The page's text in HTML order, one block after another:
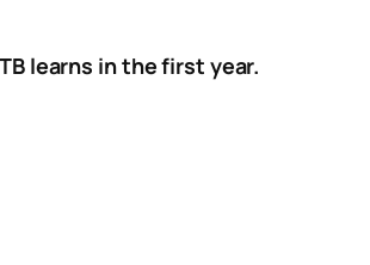
learns in the first year.